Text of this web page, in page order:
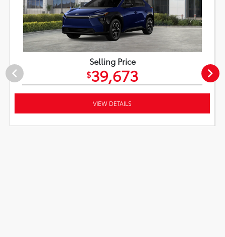
Selling Price
$39,673
VIEW DETAILS